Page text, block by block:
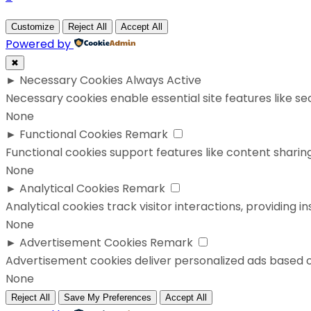
Customize Reject All Accept All
Powered by
✖
► Necessary Cookies Always Active
Necessary cookies enable essential site features like
None
► Functional Cookies Remark
Functional cookies support features like content
None
► Analytical Cookies Remark
Analytical cookies track visitor interactions, providing
None
► Advertisement Cookies Remark
Advertisement cookies deliver personalized ads
None
Reject All Save My Preferences Accept All